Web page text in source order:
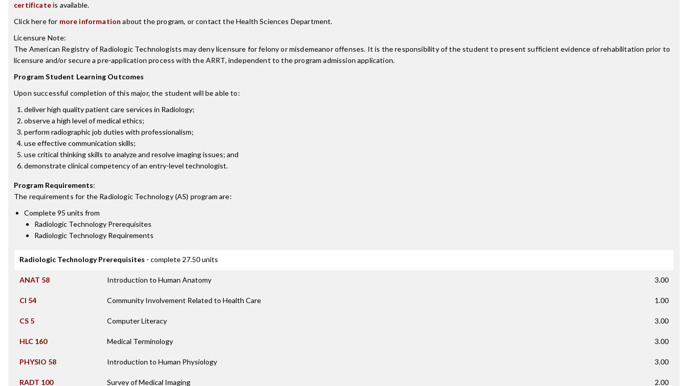
certificateis available.
Click here for more information about the program, or contact the Health Sciences Department.
Licensure Note:
The American Registry of Radiologic Technologists may deny licensure for felony or misdemeanor offenses. It is the responsibility of the student to present sufficient evidence of rehabilitation prior to
licensure and/or secure a pre-application process with the ARRT, independent to the program admission application.
Program Student Learning Outcomes
Upon successful completion of this major, the student will be able to:
deliver high quality patient care services in Radiology;
observe a high level of medical ethics;
perform radiographic job duties with professionalism;
use effective communication skills;
use critical thinking skills to analyze and resolve imaging issues; and
demonstrate clinical competency of an entry-level technologist.
Program Requirements:
The requirements for the Radiologic Technology (AS) program are:
Complete 95 units from
Radiologic Technology Prerequisites
Radiologic Technology Requirements
Radiologic Technology Prerequisites - complete 27.50 units
ANAT 58 Introduction to Human Anatomy 3.00
CI 54 Community Involvement Related to Health Care 1.00
CS 5 Computer Literacy 3.00
HLC 160 Medical Terminology 3.00
PHYSIO 58 Introduction to Human Physiology 3.00
RADT 100 Survey of Medical Imaging 2.00